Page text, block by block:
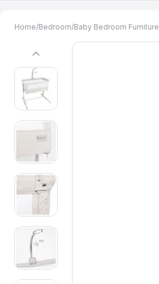
Home/Bedroom/Baby Bedroom Furniture
previous